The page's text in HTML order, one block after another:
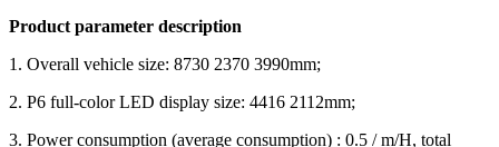
Product parameter description
1. Overall vehicle size: 8730 2370 3990mm;
2. P6 full-color LED display size: 4416 2112mm;
3. Power consumption (average consumption) : 0.5 / m/H, total